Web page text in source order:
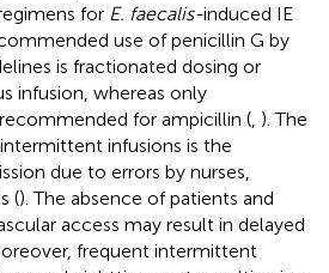
for E. faecalis-induced IE
use of penicillin G by
is fractionated dosing or
infusion, whereas only
for ampicillin ( ). The
infusions is the
due to errors by nurses,
(). The absence of patients and
access may result in delayed
frequent intermittent